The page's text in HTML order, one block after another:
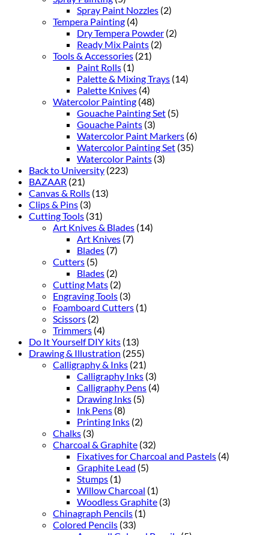
Spray Paint Nozzles (2)
Tempera Painting (4)
Dry Tempera Powder (2)
Ready Mix Paints (2)
Tools & Accessories (21)
Paint Rolls (1)
Palette & Mixing Trays (14)
Palette Knives (4)
Watercolor Painting (48)
Gouache Painting Set (5)
Gouache Paints (3)
Watercolor Paint Markers (6)
Watercolor Painting Set (35)
Watercolor Paints (3)
Back to University (223)
BAZAAR (21)
Canvas & Rolls (13)
Clips & Pins (3)
Cutting Tools (31)
Art Knives & Blades (14)
Art Knives (7)
Blades (7)
Cutters (5)
Blades (2)
Cutting Mats (2)
Engraving Tools (3)
Foamboard Cutters (1)
Scissors (2)
Trimmers (4)
Do It Yourself DIY kits (13)
Drawing & Illustration (255)
Calligraphy & Inks (21)
Calligraphy Inks (3)
Calligraphy Pens (4)
Drawing Inks (5)
Ink Pens (8)
Printing Inks (2)
Chalks (3)
Charcoal & Graphite (32)
Fixatives for Charcoal and Pastels (4)
Graphite Lead (5)
Stumps (1)
Willow Charcoal (1)
Woodless Graphite (3)
Chinagraph Pencils (1)
Colored Pencils (33)